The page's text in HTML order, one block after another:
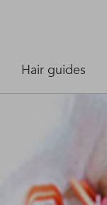
Hair guides